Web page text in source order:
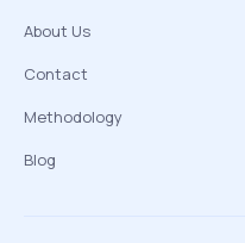
About Us
Contact
Methodology
Blog